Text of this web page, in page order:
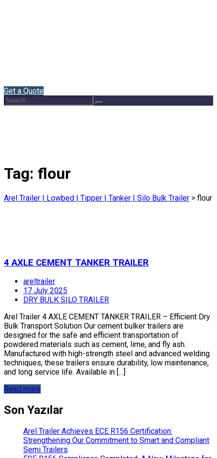
Get a Quote
Search
for:
Search
Tag: flour
Arel Trailer | Lowbed | Tipper | Tanker | Silo Bulk Trailer > flour
4 AXLE CEMENT TANKER TRAILER
areltrailer
17 July 2025
DRY BULK SILO TRAILER
Arel Trailer 4 AXLE CEMENT TANKER TRAILER – Efficient Dry
Bulk Transport Solution Our cement bulker trailers are
designed for the safe and efficient transportation of
powdered materials such as cement, lime, and fly ash.
Manufactured with high-strength steel and advanced welding
techniques, these trailers ensure durability, low maintenance,
and long service life. Available in […]
Read more
Son Yazılar
Arel Trailer Achieves ECE R156 Certification:
Strengthening Our Commitment to Smart and Compliant
Semi Trailers